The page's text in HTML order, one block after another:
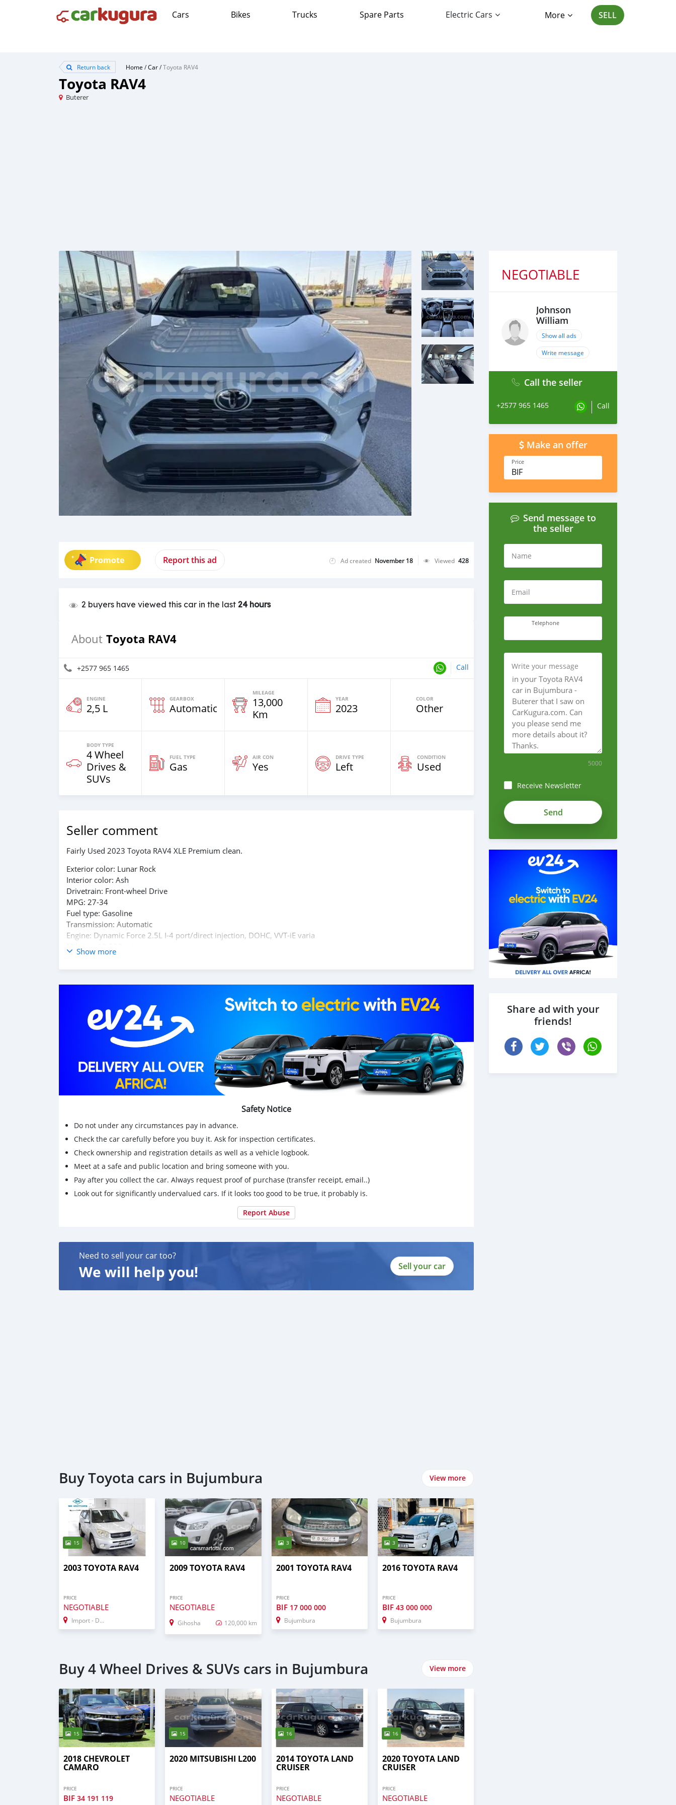
Cars Bikes Trucks Spare Parts Electric Cars More SELL
Return back Home /Car/Toyota RAV4
Toyota RAV4
Buterer
Promote Report this ad Ad created November 18 Viewed 428
2 buyers have viewed this car in the last 24 hours
About Toyota RAV4
+2577 965 1465 Call
ENGINE
2,5 L
GEARBOX
Automatic
MILEAGE
13,000
Km
YEAR
2023
COLOR
Other
BODY TYPE
4 Wheel
Drives &
SUVs
FUEL TYPE
Gas
AIR CON
Yes
DRIVE TYPE
Left
CONDITION
Used
Seller comment
Fairly Used 2023 Toyota RAV4 XLE Premium clean.
Exterior color: Lunar Rock
Interior color: Ash
Drivetrain: Front-wheel Drive
MPG: 27-34
Fuel type: Gasoline
Transmission: Automatic
Engine: Dynamic Force 2.5L I-4 port/direct injection, DOHC, VVT-iE varia
Mileage: 13,322 mi.
Show more
Safety Notice
Do not under any circumstances pay in advance.
Check the car carefully before you buy it. Ask for inspection certificates.
Check ownership and registration details as well as a vehicle logbook.
Meet at a safe and public location and bring someone with you.
Pay after you collect the car. Always request proof of purchase (transfer receipt, email..)
Look out for significantly undervalued cars. If it looks too good to be true, it probably is.
Report Abuse
Need to sell your car too?
We will help you! Sell your car
Buy Toyota cars in Bujumbura View more
15
2003 TOYOTA RAV4
PRICE
NEGOTIABLE
Import - Dubai
10
2009 TOYOTA RAV4
PRICE
NEGOTIABLE
Gihosha 120,000 km
3
2001 TOYOTA RAV4
PRICE
BIF 17 000 000
Bujumbura
3
2016 TOYOTA RAV4
PRICE
BIF 43 000 000
Bujumbura
Buy 4 Wheel Drives & SUVs cars in Bujumbura View more
15
2018 CHEVROLET
CAMARO
PRICE
BIF 34 191 119
15
2020 MITSUBISHI L200
PRICE
NEGOTIABLE
16
2014 TOYOTA LAND
CRUISER
PRICE
NEGOTIABLE
16
2020 TOYOTA LAND
CRUISER
PRICE
NEGOTIABLE
NEGOTIABLE
Johnson
William
Show all ads
Write message
Call the seller
+2577 965 1465 Call
Make an offer
Price
BIF
Send message to
the seller
Name
Email
Telephone
Write your message
5000
Receive Newsletter
Share ad with your
friends!